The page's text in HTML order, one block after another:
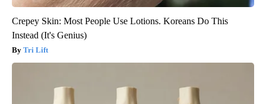
Crepey Skin: Most People Use Lotions. Koreans Do This
Instead (It's Genius)
Tri Lift